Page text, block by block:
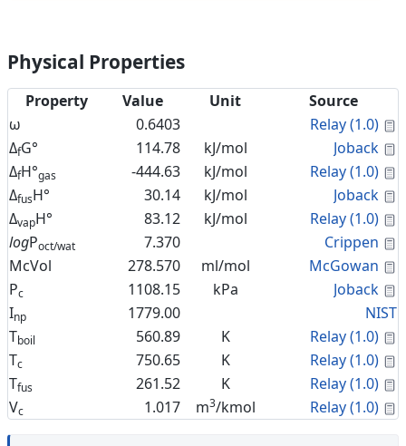
Physical Properties
Property Value Unit
Source
ω
0.6403 Relay (1.0)
ΔfG° 114.78 kJ/mol Joback
ΔfH°gas -444.63 kJ/mol Relay (1.0)
ΔfusH° 30.14 kJ/mol Joback
ΔvapH° 83.12 kJ/mol Relay (1.0)
logPoct/wat 7.370 Crippen
McVol
278.570 ml/mol McGowan
Pc 1108.15 kPa Joback
Inp 1779.00
NIST
Tboil 560.89 K Relay (1.0)
Tc 750.65 K Relay (1.0)
Tfus 261.52 K Relay (1.0)
Vc 1.017 m3/kmol Relay (1.0)